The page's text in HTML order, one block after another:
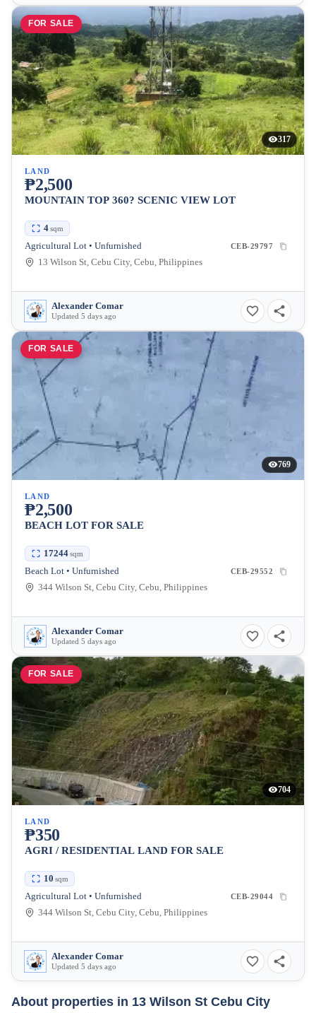
FOR SALE
317
LAND
₱2,500
MOUNTAIN TOP 360? SCENIC VIEW LOT
4sqm
Agricultural Lot • Unfurnished CEB-29797
13 Wilson St, Cebu City, Cebu, Philippines
Alexander Comar
Updated 5 days ago
FOR SALE
769
LAND
₱2,500
BEACH LOT FOR SALE
17244sqm
Beach Lot • Unfurnished CEB-29552
344 Wilson St, Cebu City, Cebu, Philippines
Alexander Comar
Updated 5 days ago
FOR SALE
704
LAND
₱350
AGRI / RESIDENTIAL LAND FOR SALE
10 sqm
Agricultural Lot • Unfurnished CEB-29044
344 Wilson St, Cebu City, Cebu, Philippines
Alexander Comar
Updated 5 days ago
About properties in 13 Wilson St Cebu City